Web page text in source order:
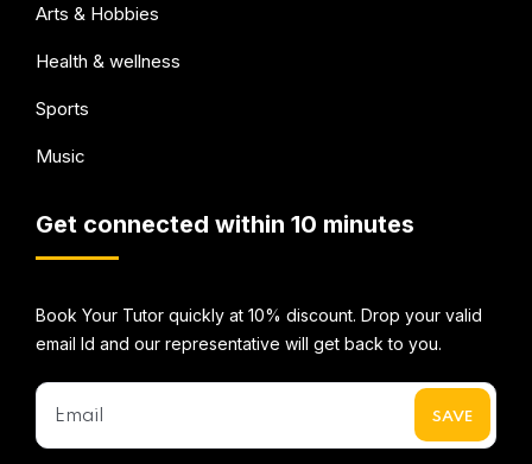
Arts & Hobbies
Health & wellness
Sports
Music
Get connected within 10 minutes
Book Your Tutor quickly at 10% discount. Drop your valid
email Id and our representative will get back to you.